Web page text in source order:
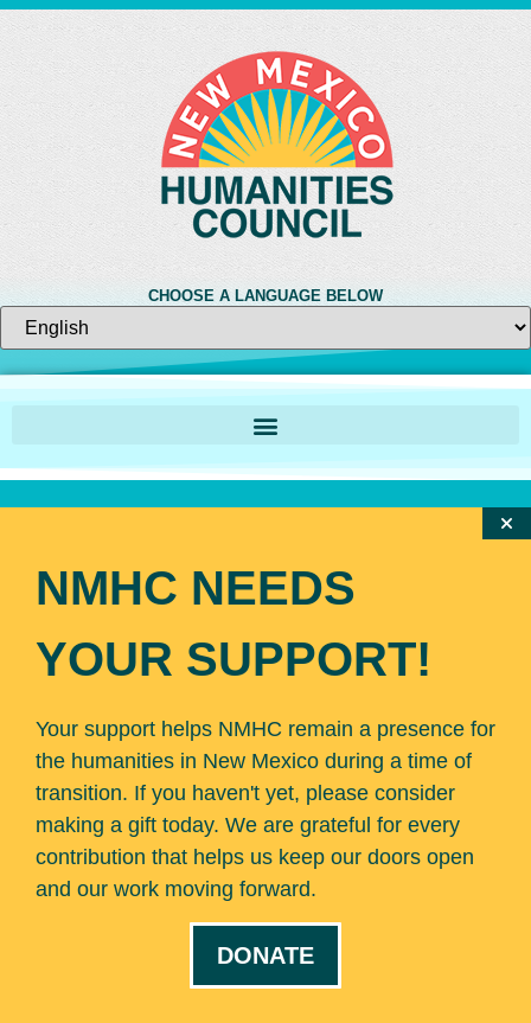
CHOOSE A LANGUAGE BELOW
NMHC NEEDS
YOUR SUPPORT!
Your support helps NMHC remain a presence for
the humanities in New Mexico during a time of
transition. If you haven't yet, please consider
making a gift today. We are grateful for every
contribution that helps us keep our doors open
and our work moving forward.
DONATE